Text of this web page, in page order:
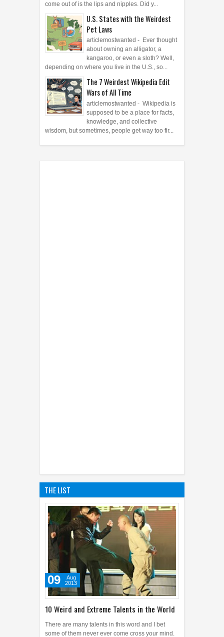
come out of is the lips and nipples. Did y...
U.S. States with the Weirdest
Pet Laws
articlemostwanted - Ever thought
about owning an alligator, a
kangaroo, or even a sloth? Well,
depending on where you live in the U.S., so...
The 7 Weirdest Wikipedia Edit
Wars of All Time
articlemostwanted - Wikipedia is
supposed to be a place for facts,
knowledge, and collective
wisdom, but sometimes, people get way too fir...
THE LIST
10 Weird and Extreme Talents in the World
09
Aug
2013
There are many talents in this word and I bet
some of them never ever come cross your mind.